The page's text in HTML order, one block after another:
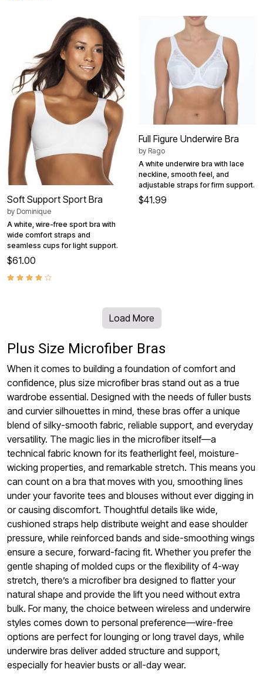
Soft Support Sport Bra
by Dominique
A white, wire-free sport bra with
wide comfort straps and
seamless cups for light support.
$61.00
Full Figure Underwire Bra
by Rago
A white underwire bra with lace
neckline, smooth feel, and
adjustable straps for firm support.
$41.99
Load More
Plus Size Microfiber Bras
When it comes to building a foundation of comfort and
confidence, plus size microfiber bras stand out as a true
wardrobe essential. Designed with the needs of fuller busts
and curvier silhouettes in mind, these bras offer a unique
blend of silky-smooth fabric, reliable support, and everyday
versatility. The magic lies in the microfiber itself—a
technical fabric known for its featherlight feel, moisture-
wicking properties, and remarkable stretch. This means you
can count on a bra that moves with you, smoothing lines
under your favorite tees and blouses without ever digging in
or causing discomfort. Thoughtful details like wide,
cushioned straps help distribute weight and ease shoulder
pressure, while reinforced bands and side-smoothing wings
ensure a secure, forward-facing fit. Whether you prefer the
gentle shaping of molded cups or the flexibility of 4-way
stretch, there’s a microfiber bra designed to flatter your
natural shape and provide the lift you need without extra
bulk. For many, the choice between wireless and underwire
styles comes down to personal preference—wire-free
options are perfect for lounging or long travel days, while
underwire bras deliver added structure and support,
especially for heavier busts or all-day wear.